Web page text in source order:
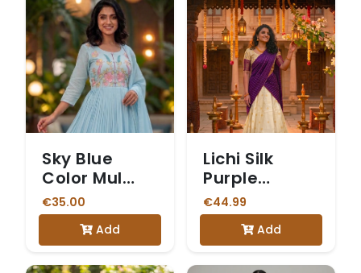
Sky Blue
Color Mul
Cotton 3
Piece Kurti
€35.00
Add
Lichi Silk
Purple
Checked
Dhavani
€44.99
Add